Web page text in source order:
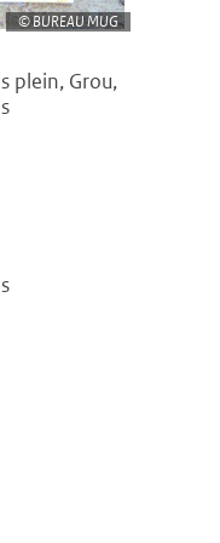
BUREAU MUG
plein, Grou,